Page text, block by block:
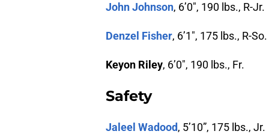
John Johnson, 6’0″, 190 lbs., R-Jr.
Denzel Fisher, 6’1″, 175 lbs., R-So.
Keyon Riley, 6’0″, 190 lbs., Fr.
Safety
Jaleel Wadood, 5’10”, 175 lbs., Jr.